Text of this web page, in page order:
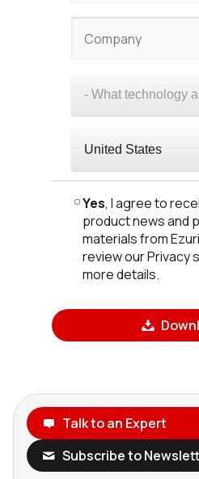
Yes, I agree to
product news and
materials from
review our Privacy
more details.
Talk to an Expert
Subscribe to